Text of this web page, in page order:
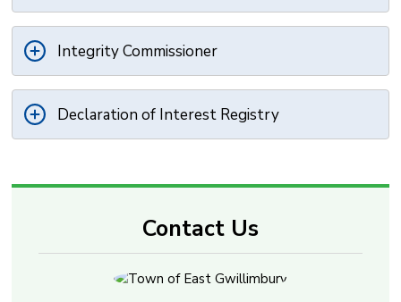
Integrity Commissioner
Declaration of Interest Registry
Contact Us